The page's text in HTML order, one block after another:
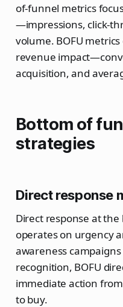
of-funnel metrics
—impressions, click-
volume. BOFU
revenue
acquisition, and
Bottom of
strategies
Direct response
Direct response at
operates on urgency
awareness
recognition, BOFU
immediate action
to buy.